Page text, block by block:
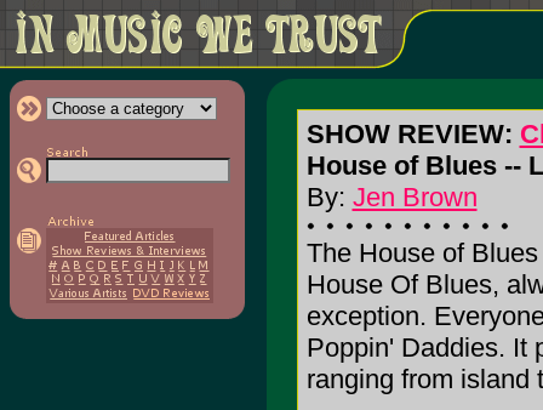
SHOW REVIEW:
House of Blues --
By: Jen Brown
The House of
House Of Blues,
exception.
Poppin' Daddies. It
ranging from island